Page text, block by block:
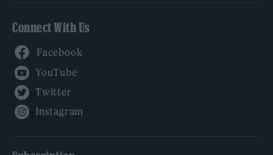
Connect With Us